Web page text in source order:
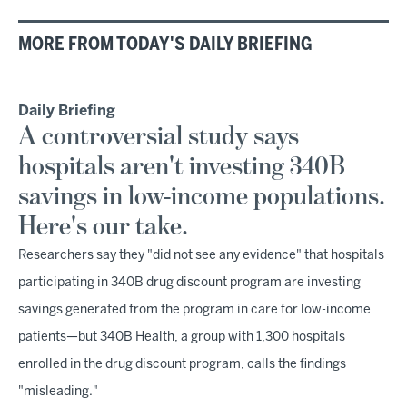
MORE FROM TODAY'S DAILY BRIEFING
Daily Briefing
A controversial study says
hospitals aren't investing 340B
savings in low-income populations.
Here's our take.
Researchers say they "did not see any evidence" that hospitals
participating in 340B drug discount program are investing
savings generated from the program in care for low-income
patients—but 340B Health, a group with 1,300 hospitals
enrolled in the drug discount program, calls the findings
"misleading."